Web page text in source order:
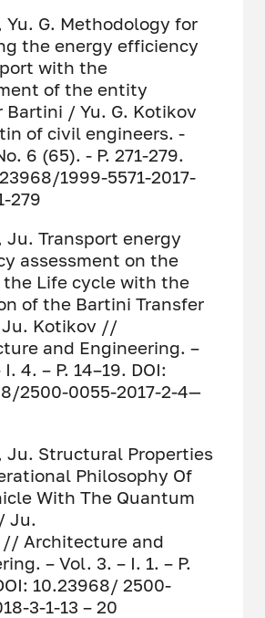
Yu. G. Methodology for
the energy efficiency
with the
of the entity
Bartini / Yu. G. Kotikov
of civil engineers. -
6 (65). - P. 271-279.
1999-5571-2017-
279
Ju. Transport energy
assessment on the
the Life cycle with the
of the Bartini Transfer
Kotikov //
and Engineering. –
4. – P. 14–19. DOI:
2500-0055-2017-2-4—
Ju. Structural Properties
Philosophy Of
With The Quantum
Ju.
// Architecture and
– Vol. 3. – I. 1. – P.
10.23968/ 2500-
3-1-13 – 20